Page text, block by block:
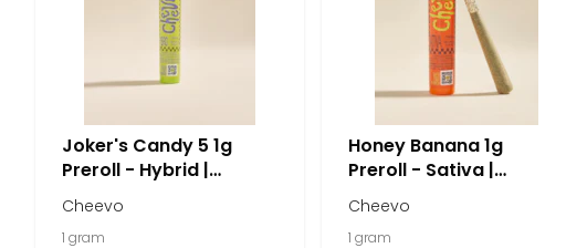
Joker's Candy 5 1g
Preroll - Hybrid |
Cheevo
Cheevo
1 gram
Honey Banana 1g
Preroll - Sativa |
Cheevo
Cheevo
1 gram